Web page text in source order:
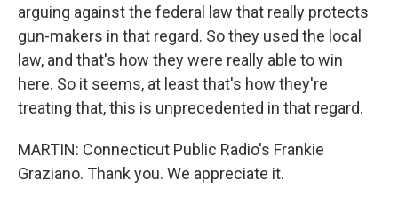
arguing against the federal law that really protects
gun-makers in that regard. So they used the local
law, and that's how they were really able to win
here. So it seems, at least that's how they're
treating that, this is unprecedented in that regard.
MARTIN: Connecticut Public Radio's Frankie
Graziano. Thank you. We appreciate it.